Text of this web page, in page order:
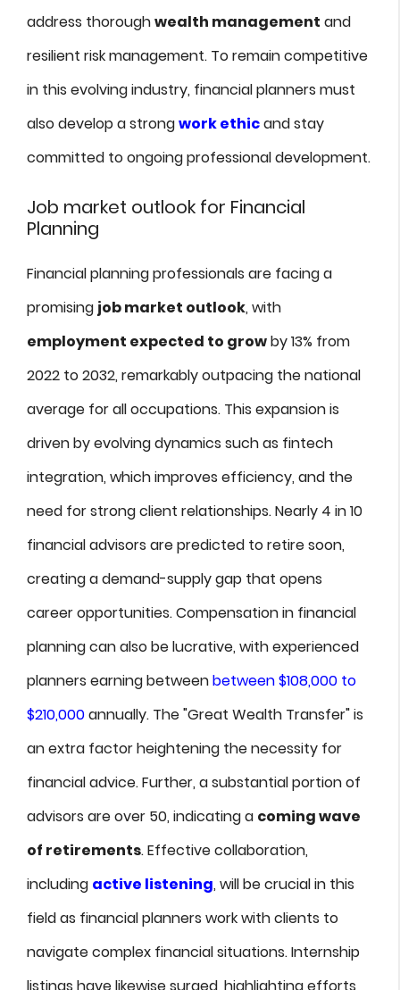
address thoroughwealth management and
resilient risk management. To remain competitive
in this evolving industry, financial planners must
also develop a strongwork ethicand stay
committed to ongoing professional development.
Job market outlook for Financial
Planning
Financial planning professionals are facing a
promising job market outlook, with
employment expected to growby 13% from
2022 to 2032, remarkably outpacing the national
average for all occupations. This expansion is
driven by evolving dynamics such as fintech
integration, which improves efficiency, and the
need for strong client relationships. Nearly 4 in 10
financial advisors are predicted to retire soon,
creating a demand-supply gap that opens
career opportunities. Compensation in financial
planning can also be lucrative, with experienced
planners earning betweenbetween $108,000 to
$210,000annually. The "Great Wealth Transfer" is
an extra factor heightening the necessity for
financial advice. Further, a substantial portion of
advisors are over 50, indicating a coming wave
of retirements. Effective collaboration,
including active listening, will be crucial in this
field as financial planners work with clients to
navigate complex financial situations. Internship